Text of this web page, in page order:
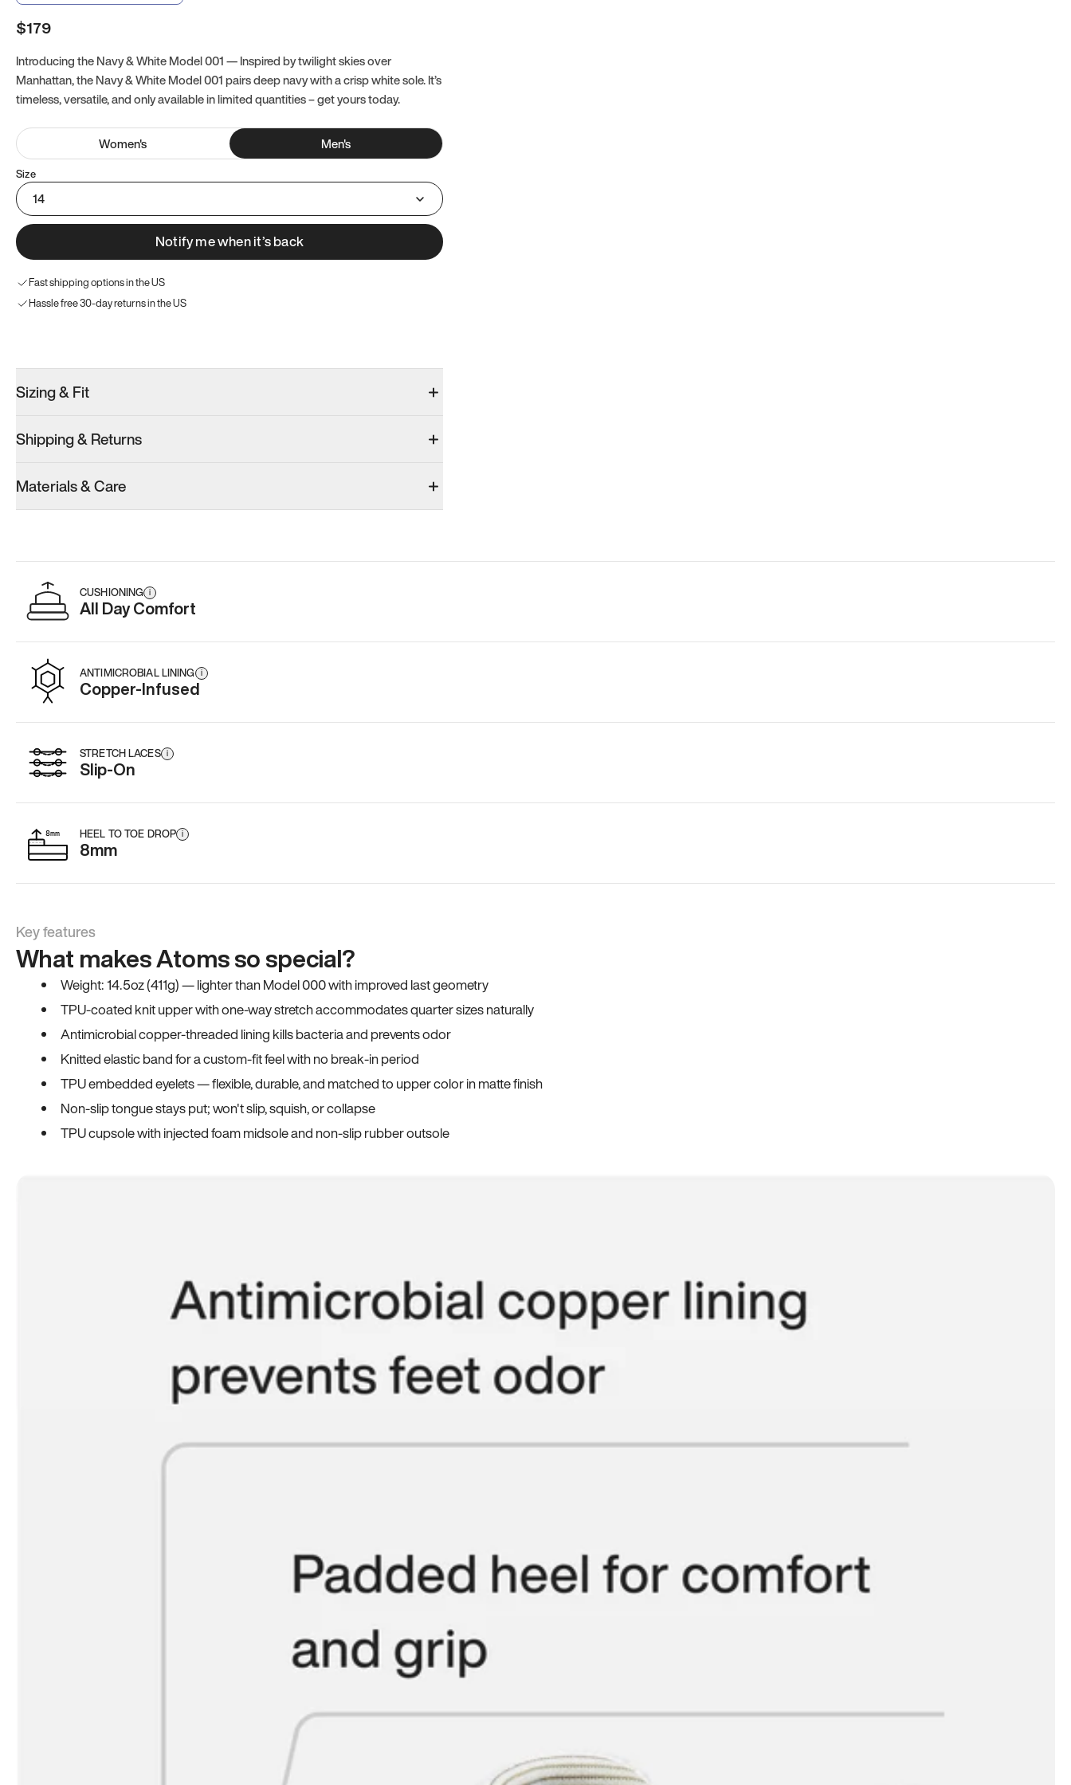
$179
Introducing the Navy & White Model 001 — Inspired by twilight skies over
Manhattan, the Navy & White Model 001 pairs deep navy with a crisp white sole. It’s
timeless, versatile, and only available in limited quantities – get yours today.
Women's Men's
Size
14
Notify me when it’s back
Fast shipping options in the US
Hassle free 30-day returns in the US
Men’s 14.5
Add·$179
Add·$179
Sizing & Fit
Shipping & Returns
Materials & Care
CUSHIONING i
All Day Comfort
ANTIMICROBIAL LINING i
Copper-Infused
STRETCH LACES i
Slip-On
HEEL TO TOE DROP i
8mm
Key features
What makes Atoms so special?
Weight: 14.5oz (411g) — lighter than Model 000 with improved last geometry
TPU-coated knit upper with one-way stretch accommodates quarter sizes naturally
Antimicrobial copper-threaded lining kills bacteria and prevents odor
Knitted elastic band for a custom-fit feel with no break-in period
TPU embedded eyelets — flexible, durable, and matched to upper color in matte finish
Non-slip tongue stays put; won't slip, squish, or collapse
TPU cupsole with injected foam midsole and non-slip rubber outsole